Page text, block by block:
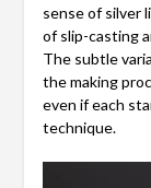
sense of silver
of slip-casting
The subtle
the making
even if each
technique.